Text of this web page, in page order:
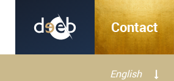
English
Contact